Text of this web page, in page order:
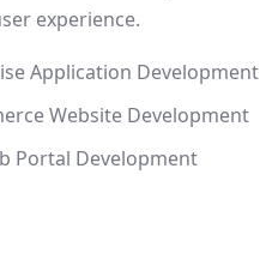
experience.
Application Development
Website Development
Portal Development